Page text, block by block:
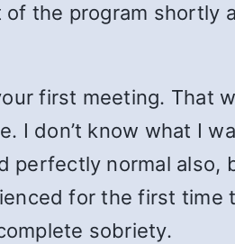
the program shortly
first meeting. That
I don’t know what I
perfectly normal also,
for the first time
sobriety.